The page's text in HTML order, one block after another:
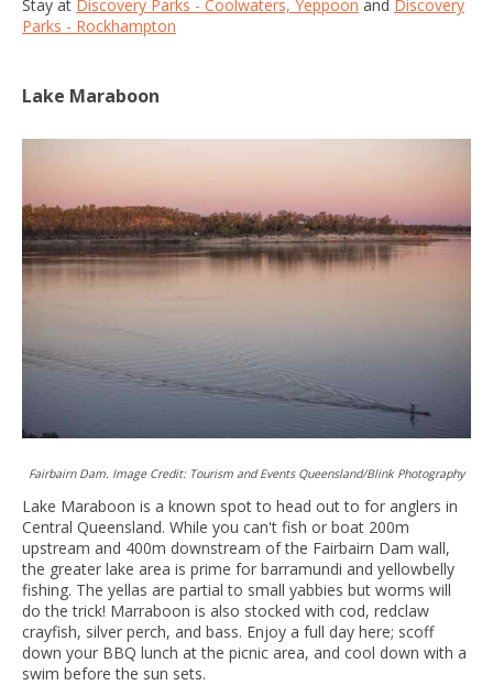
Stay at Discovery Parks - Coolwaters, Yeppoon and Discovery
Parks - Rockhampton
Lake Maraboon
Fairbairn Dam. Image Credit: Tourism and Events Queensland/Blink Photography
Lake Maraboon is a known spot to head out to for anglers in
Central Queensland. While you can't fish or boat 200m
upstream and 400m downstream of the Fairbairn Dam wall,
the greater lake area is prime for barramundi and yellowbelly
fishing. The yellas are partial to small yabbies but worms will
do the trick! Marraboon is also stocked with cod, redclaw
crayfish, silver perch, and bass. Enjoy a full day here; scoff
down your BBQ lunch at the picnic area, and cool down with a
swim before the sun sets.